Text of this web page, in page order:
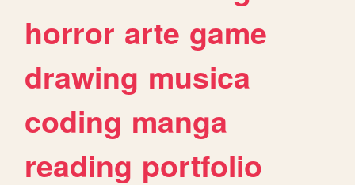
horror arte game
drawing musica
coding manga
reading portfolio